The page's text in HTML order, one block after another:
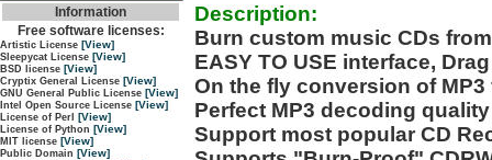
Description:
Burn custom music CDs
EASY TO USE interface,
On the fly conversion of
Perfect MP3 decoding quality
Support most popular CD
Information
Free software licenses:
Artistic License [View]
Sleepycat License [View]
BSD license [View]
Cryptix General License [View]
GNU General Public License [View]
Intel Open Source License [View]
License of Perl [View]
License of Python [View]
MIT license [View]
Public Domain [View]